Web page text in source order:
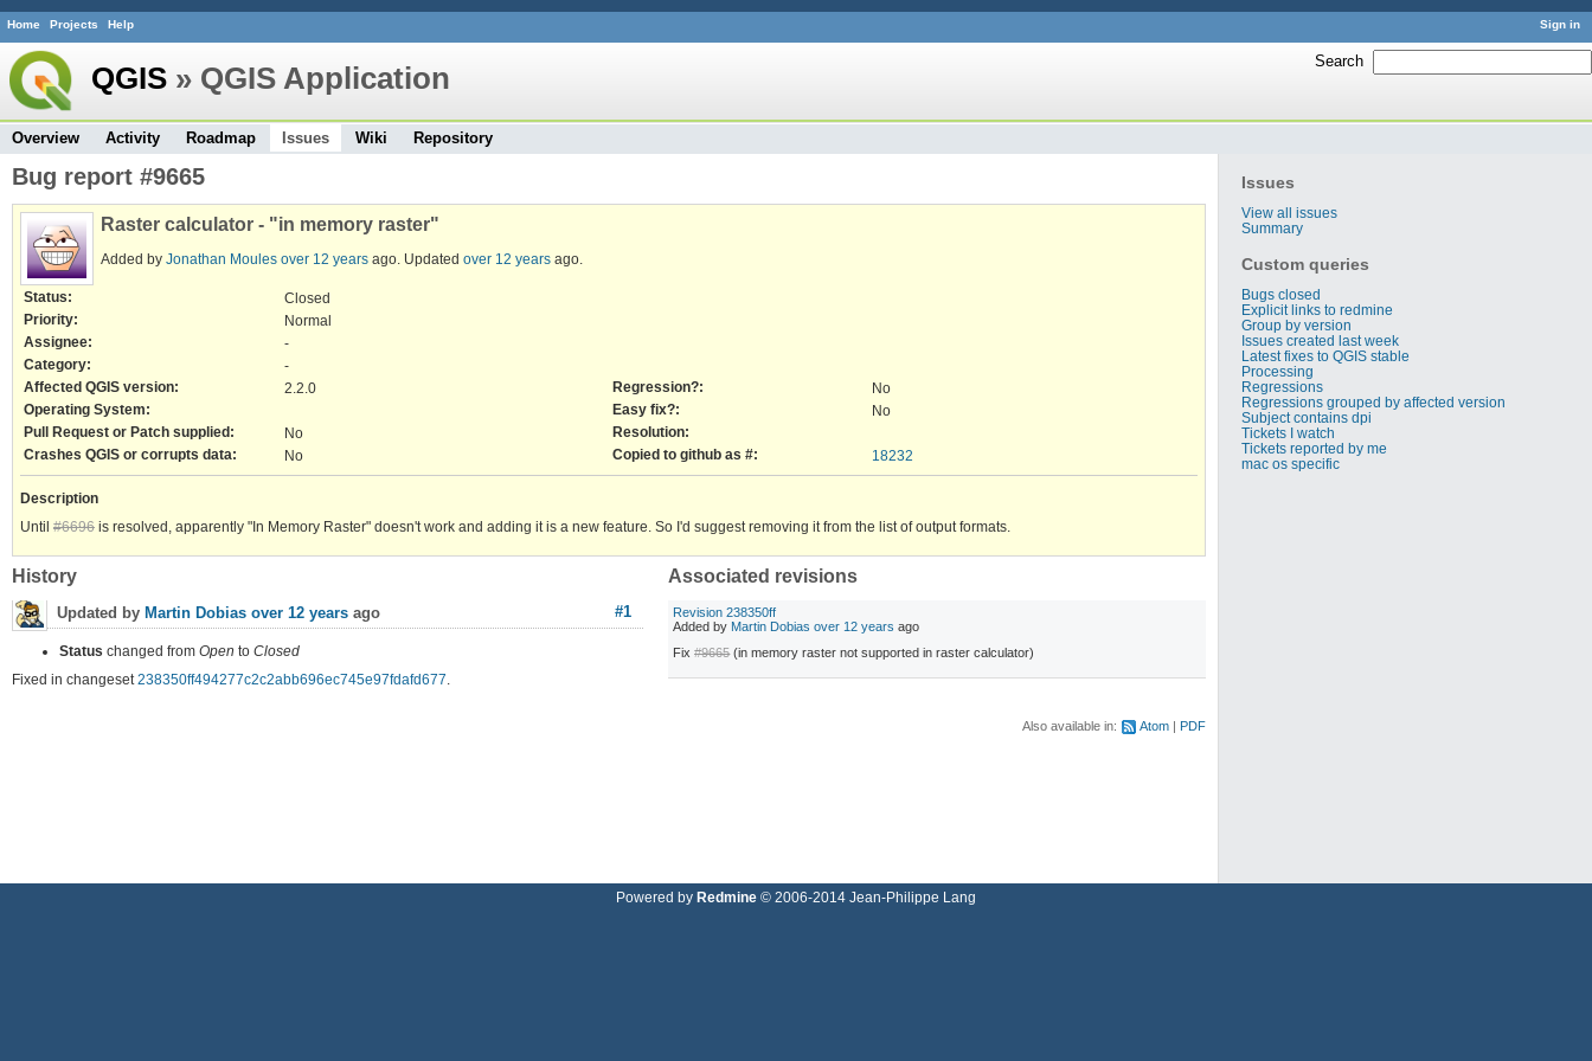
Sign in
Home Projects Help
Search
QGIS » QGIS Application
Overview Activity Roadmap Issues Wiki Repository
Issues
View all issues
Summary
Custom queries
Bugs closed
Explicit links to redmine
Group by version
Issues created last week
Latest fixes to QGIS stable
Processing
Regressions
Regressions grouped by affected version
Subject contains dpi
Tickets I watch
Tickets reported by me
mac os specific
Bug report #9665
Raster calculator - "in memory raster"
Added by Jonathan Moules over 12 years ago. Updated over 12 years ago.
Status:
Closed
Priority:
Normal
Assignee:
-
Category:
-
Affected QGIS version:
2.2.0 Regression?:
No
Operating System:
Easy fix?:
No
Pull Request or Patch supplied:
No
Resolution:
Crashes QGIS or corrupts data:
No Copied to github as #: 18232
Description
Until #6696 is resolved, apparently "In Memory Raster" doesn't work and adding it is a new feature. So I'd suggest removing it from the list of output formats.
Associated revisions
Revision 238350ff
Added by Martin Dobias over 12 years ago
Fix#9665(in memory raster not supported in raster calculator)
History
#1
Updated by Martin Dobias over 12 years ago
Status changed from Open to Closed
Fixed in changeset 238350ff494277c2c2abb696ec745e97fdafd677
Also available in: Atom PDF
Powered by Redmine © 2006-2014 Jean-Philippe Lang